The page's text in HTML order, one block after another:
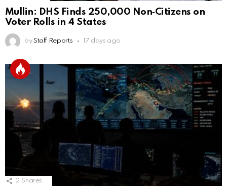
Mullin: DHS Finds 250,000 Non‑Citizens on
Voter Rolls in 4 States
by Staff Reports 17 days ago
2 Shares